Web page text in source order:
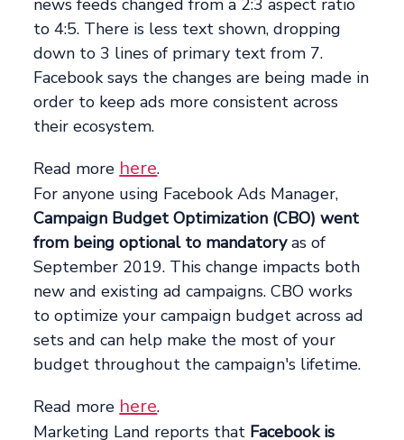
news feeds changed from a 2:3 aspect ratio
to 4:5. There is less text shown, dropping
down to 3 lines of primary text from 7.
Facebook says the changes are being made in
order to keep ads more consistent across
their ecosystem.
Read more here.
For anyone using Facebook Ads Manager,
Campaign Budget Optimization (CBO) went
from being optional to mandatoryas of
September 2019. This change impacts both
new and existing ad campaigns. CBO works
to optimize your campaign budget across ad
sets and can help make the most of your
budget throughout the campaign's lifetime.
Read more here.
Marketing Land reports that Facebook is